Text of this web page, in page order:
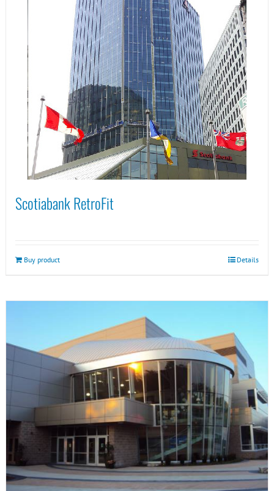
Scotiabank RetroFit
Buy product Details